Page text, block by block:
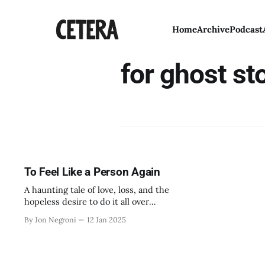
HomeArchivePodcast
for ghost
To Feel Like a Person Again
A haunting tale of love, loss, and the
hopeless desire to do it all over
By Jon Negroni 12 Jan 2025